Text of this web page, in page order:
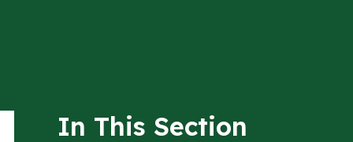
In This Section